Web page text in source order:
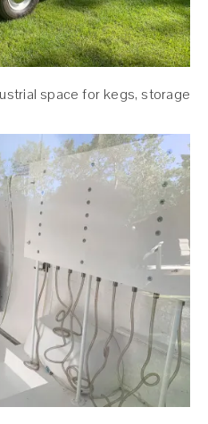
space for kegs, storage